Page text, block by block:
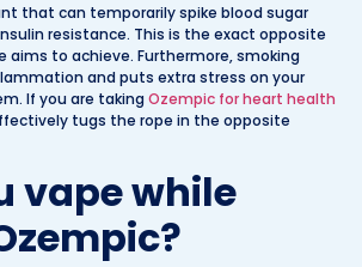
that can temporarily spike blood sugar
resistance. This is the exact opposite
to achieve. Furthermore, smoking
and puts extra stress on your
If you are taking Ozempic for heart health
tugs the rope in the opposite
vape while